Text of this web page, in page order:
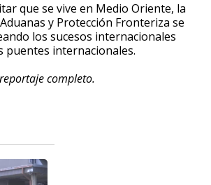
que se vive en Medio Oriente, la
y Protección Fronteriza se
los sucesos internacionales
puentes internacionales.
completo.